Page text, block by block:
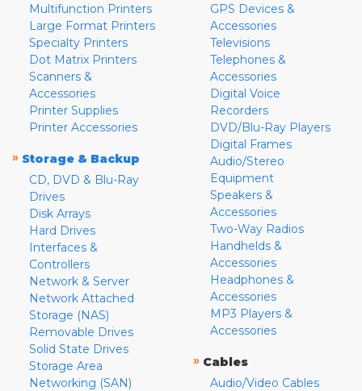
Multifunction Printers
Large Format Printers
Specialty Printers
Dot Matrix Printers
Scanners &
Accessories
Printer Supplies
Printer Accessories
» Storage & Backup
CD, DVD & Blu-Ray
Drives
Disk Arrays
Hard Drives
Interfaces &
Controllers
Network & Server
Network Attached
Storage (NAS)
Removable Drives
Solid State Drives
Storage Area
Networking (SAN)
GPS Devices &
Accessories
Televisions
Telephones &
Accessories
Digital Voice
Recorders
DVD/Blu-Ray Players
Digital Frames
Audio/Stereo
Equipment
Speakers &
Accessories
Two-Way Radios
Handhelds &
Accessories
Headphones &
Accessories
MP3 Players &
Accessories
» Cables
Audio/Video Cables